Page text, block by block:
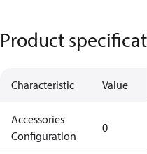
Product
Characteristic Value
Accessories
Configuration
0